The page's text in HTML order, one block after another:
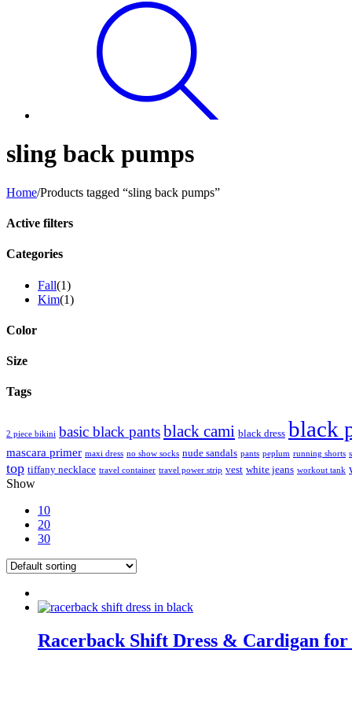
sling back pumps
Home/Products tagged “sling back pumps”
Active filters
Categories
Fall(1)
Kim(1)
Color
Size
Tags
2 piece bikini basic black pantsblack cami black dress black
mascara primer maxi dress no show socks nude sandals pants peplum running shorts
top tiffany necklace travel container travel power strip vest white jeans workout tank
Show
10
20
30
Racerback Shift Dress & Cardigan for